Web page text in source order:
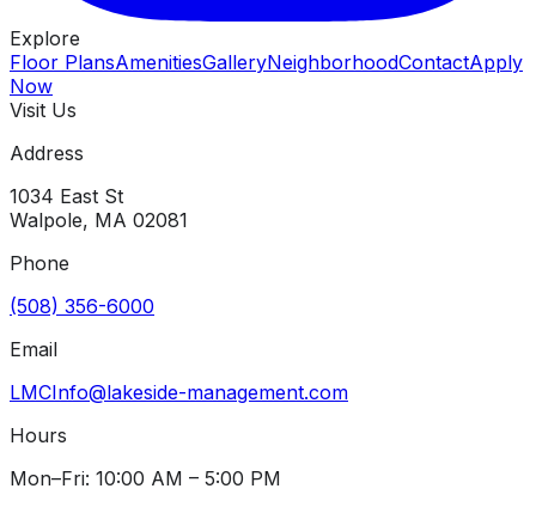
Explore
Floor PlansAmenitiesGalleryNeighborhoodContactApply
Now
Visit Us
Address
1034 East St
Walpole, MA 02081
Phone
(508) 356-6000
Email
LMCInfo@lakeside-management.com
Hours
Mon–Fri: 10:00 AM – 5:00 PM